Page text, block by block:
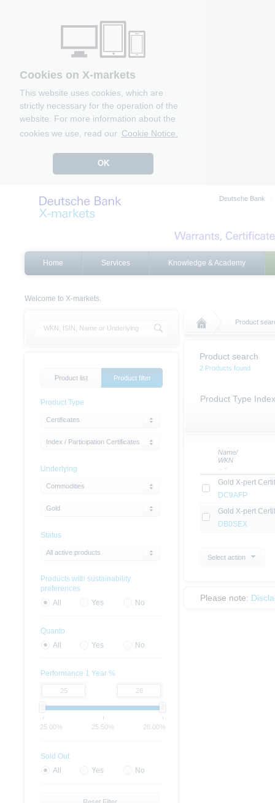
Cookies on X-markets
This website uses cookies, which are
strictly necessary for the operation of the
website. For more information about the
cookies we use, read our Cookie Notice.
OK
Deutsche Bank
Home Services Knowledge & Academy
Welcome to X-markets.
Product
Product search
2 Products found
Product Type
Name/
WKN
Gold X-pert
DC9AFP
Gold X-pert
DB0SEX
Select action
Please note:
Product list Product filter
Product Type
Certificates
Index / Participation Certificates
Underlying
Commodities
Gold
Status
All active products
Products with sustainability
preferences
All
Yes No
Quanto
All
Yes No
Performance 1 Year %
25.00% 25.50% 26.00%
Sold Out
All
Yes No